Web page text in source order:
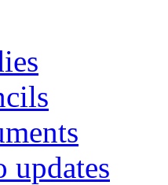
updates